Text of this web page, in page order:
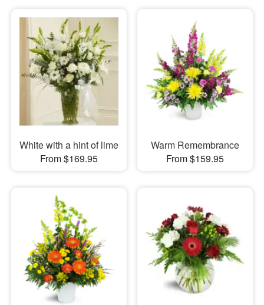
White with a hint of lime
From $169.95
Warm Remembrance
From $159.95